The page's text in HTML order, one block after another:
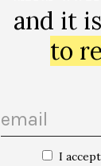
and it
to
I